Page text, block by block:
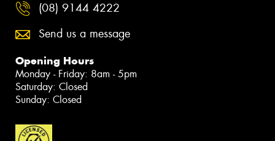
(08) 9144 4222
Send us a message
Opening Hours
Monday - Friday: 8am - 5pm
Saturday: Closed
Sunday: Closed